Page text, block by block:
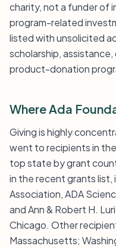
charity, not a funder of
program-related
listed with unsolicited
scholarship,
product-donation
Where Ada
Giving is highly
went to recipients in
top state by grant
in the recent grants list,
Association, ADA
and Ann & Robert H.
Chicago. Other
Massachusetts;